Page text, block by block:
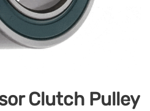
Clutch Pulley